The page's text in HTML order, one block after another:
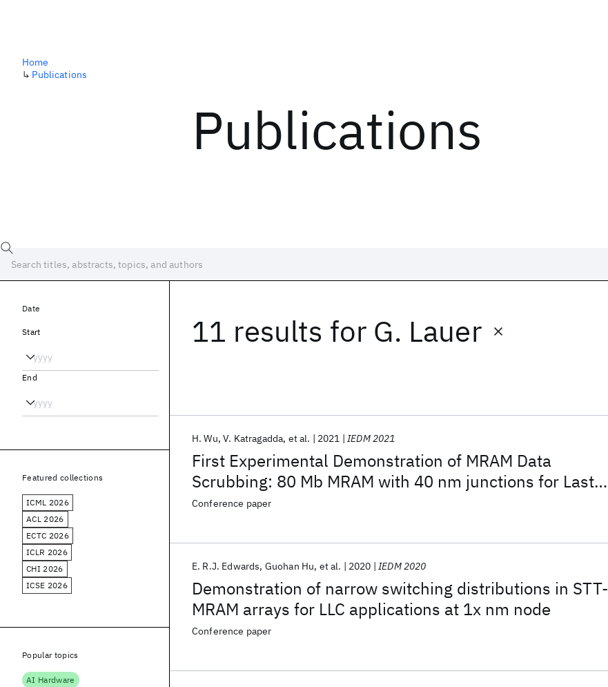
Publications
Home
↳ Publications
11 results for G. Lauer
First Experimental Demonstration of MRAM Data
Scrubbing: 80 Mb MRAM with 40 nm junctions for Last
Level Cache Applications
H. Wu V. Katragadda et al. 2021 IEDM 2021
Conference paper
Demonstration of narrow switching distributions in STT-
MRAM arrays for LLC applications at 1x nm node
E. R.J. Edwards Guohan Hu et al. 2020 IEDM 2020
Conference paper
Date
Start
End
Featured collections
ICML 2026
ACL 2026
ECTC 2026
ICLR 2026
CHI 2026
ICSE 2026
Popular topics
AI Hardware